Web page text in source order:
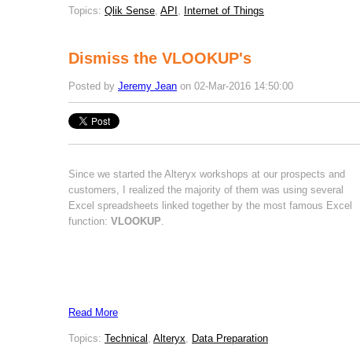
Topics: Qlik Sense, API , Internet of Things
Dismiss the VLOOKUP's
Posted by Jeremy Jean on 02-Mar-2016 14:50:00
Since we started the Alteryx workshops at our prospects and
customers, I realized the majority of them was using several
Excel spreadsheets linked together by the most famous Excel
function: VLOOKUP.
Read More
Topics: Technical , Alteryx, Data Preparation